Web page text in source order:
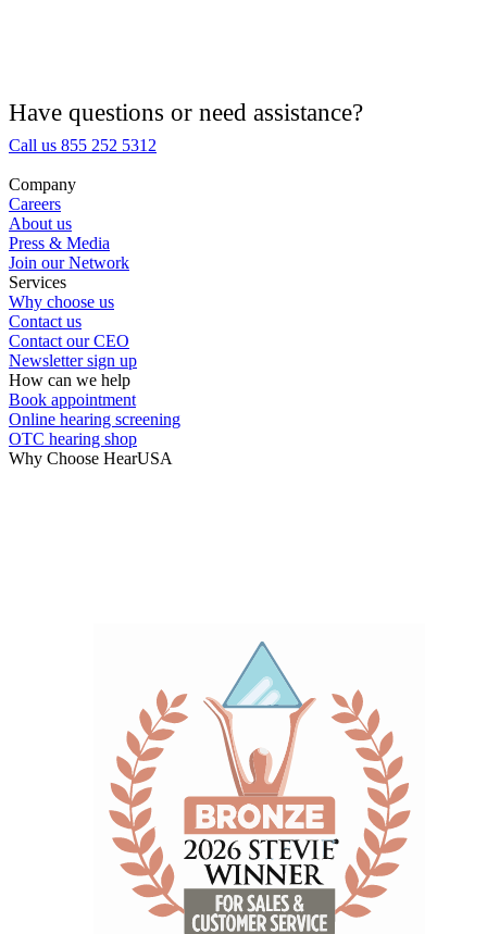
Medical Center
Hearing Test
Hearing Care
Hearing Care Professionals
Have questions or need assistance?
Call us 855 252 5312
Company
Careers
About us
Press & Media
Join our Network
Services
Why choose us
Contact us
Contact our CEO
Newsletter sign up
How can we help
Book appointment
Online hearing screening
OTC hearing shop
Why Choose HearUSA